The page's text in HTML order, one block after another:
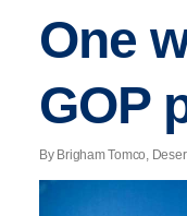
One
GOP
By Brigham Tomco,